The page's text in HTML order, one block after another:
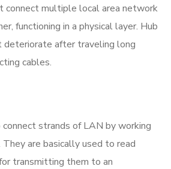
connect multiple local area network
functioning in a physical layer. Hub
deteriorate after traveling long
cables.
strands of LAN by working
are basically used to read
transmitting them to an